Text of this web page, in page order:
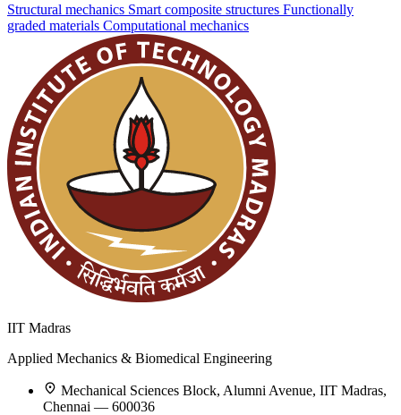
Structural mechanics Smart composite structures Functionally
graded materials Computational mechanics
IIT Madras
Applied Mechanics & Biomedical Engineering
Mechanical Sciences Block, Alumni Avenue, IIT Madras,
Chennai — 600036